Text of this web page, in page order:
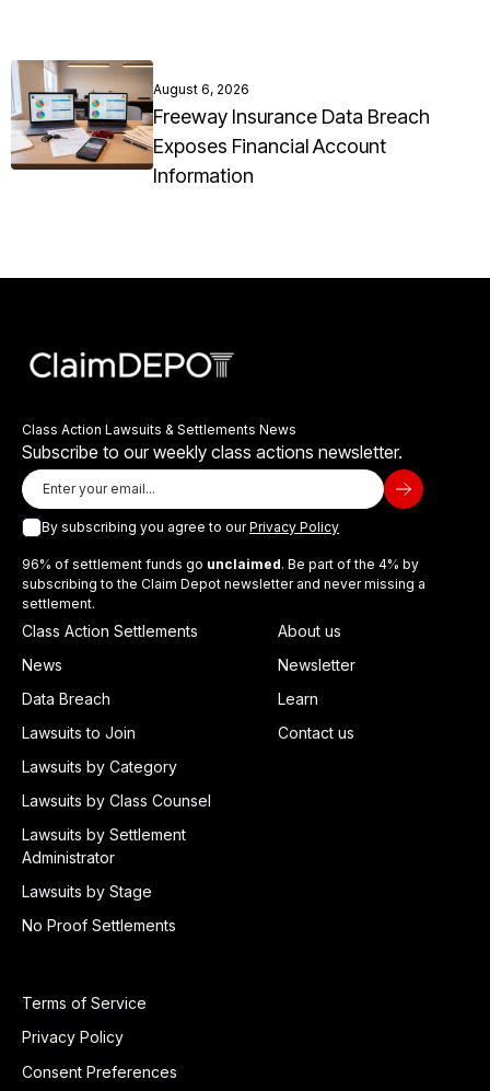
August 6, 2026
Freeway Insurance Data Breach
Exposes Financial Account
Information
Class Action Lawsuits & Settlements News
Subscribe to our weekly class actions newsletter.
By subscribing you agree to ourPrivacy Policy
96% of settlement funds go unclaimed. Be part of the 4% by
subscribing to the Claim Depot newsletter and never missing a
settlement.
Class Action Settlements
News
Data Breach
Lawsuits to Join
Lawsuits by Category
Lawsuits by Class Counsel
Lawsuits by Settlement
Administrator
Lawsuits by Stage
No Proof Settlements
About us
Newsletter
Learn
Contact us
Terms of Service
Privacy Policy
Consent Preferences